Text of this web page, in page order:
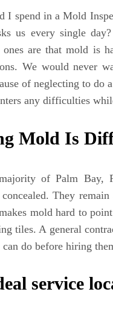
I spend in aMold
us every single
are that mold is
We would never
of neglecting to do
any difficulties
Mold Is
of Palm Bay,
They
mold hard to
tiles. A general
can do before hiring
service